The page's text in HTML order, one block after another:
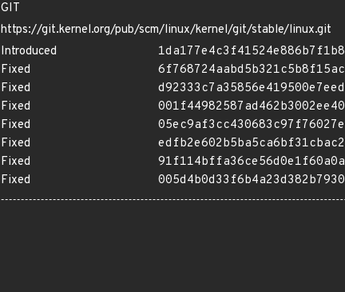
GIT
https://git.kernel.org/pub/scm/linux/kernel/git/stable/linux.git
Introduced
Fixed
Fixed
Fixed
Fixed
Fixed
Fixed
Fixed